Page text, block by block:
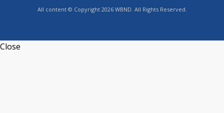
All content © Copyright 2026 WBND. All Rights Reserved.
Close